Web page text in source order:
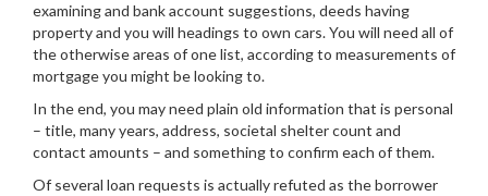
examining and bank account suggestions, deeds having
property and you will headings to own cars. You will need all of
the otherwise areas of one list, according to measurements of
mortgage you might be looking to.
In the end, you may need plain old information that is personal
– title, many years, address, societal shelter count and
contact amounts – and something to confirm each of them.
Of several loan requests is actually refuted as the borrower